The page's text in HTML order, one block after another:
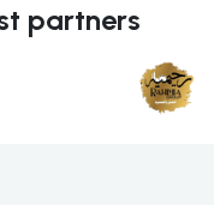
partners